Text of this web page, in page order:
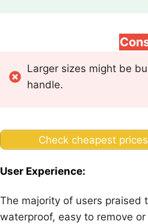
Larger sizes might be
handle.
Check cheapest
User Experience:
The majority of users praised
waterproof, easy to remove